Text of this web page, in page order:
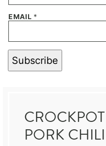
EMAIL *
Subscribe
PORK CHILI